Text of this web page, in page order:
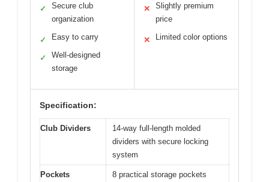
✓
Secure club
organization
✓ Easy to carry
✓
Well-designed
storage
✕
Slightly premium
price
✕ Limited color options
Specification:
Club Dividers
14-way full-length molded
dividers with secure locking
system
Pockets
8 practical storage pockets